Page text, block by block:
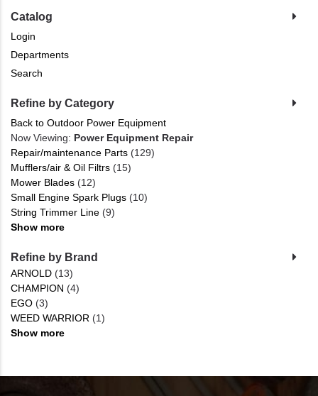
Catalog
Login
Departments
Search
Refine by Category
Back to Outdoor Power Equipment
Now Viewing: Power Equipment Repair
Repair/maintenance Parts (129)
Mufflers/air & Oil Filtrs (15)
Mower Blades (12)
Small Engine Spark Plugs (10)
String Trimmer Line (9)
Show more
Refine by Brand
ARNOLD (13)
CHAMPION (4)
EGO (3)
WEED WARRIOR (1)
Show more